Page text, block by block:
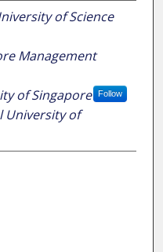
of Science
Management
Follow
of Singapore
University of